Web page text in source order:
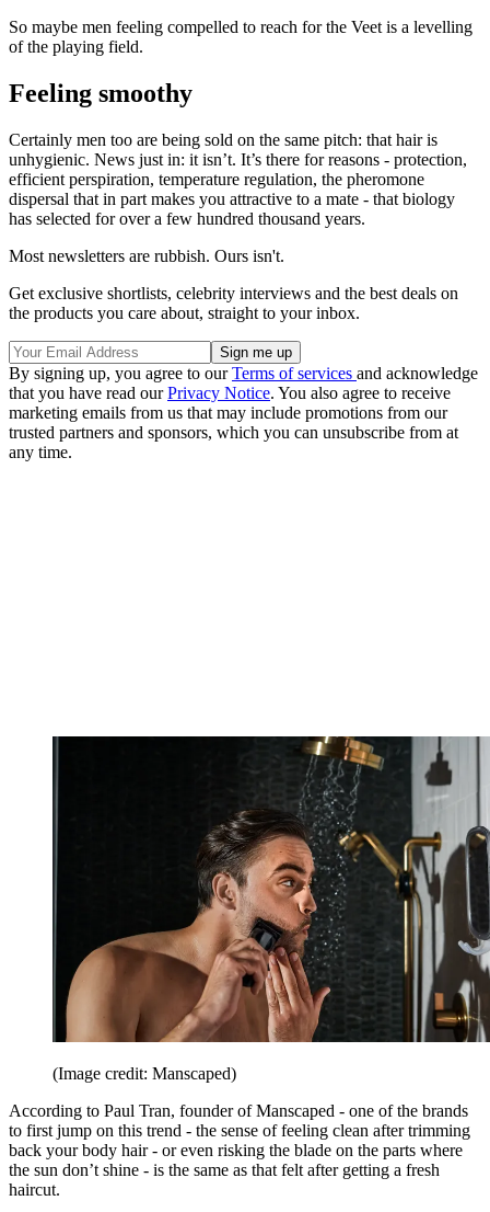
So maybe men feeling compelled to reach for the Veet is a levelling
of the playing field.
Feeling smoothy
Certainly men too are being sold on the same pitch: that hair is
unhygienic. News just in: it isn’t. It’s there for reasons - protection,
efficient perspiration, temperature regulation, the pheromone
dispersal that in part makes you attractive to a mate - that biology
has selected for over a few hundred thousand years.
Most newsletters are rubbish. Ours isn't.
Get exclusive shortlists, celebrity interviews and the best deals on
the products you care about, straight to your inbox.
By signing up, you agree to ourTerms of services and acknowledge
that you have read ourPrivacy Notice. You also agree to receive
marketing emails from us that may include promotions from our
trusted partners and sponsors, which you can unsubscribe from at
any time.
(Image credit: Manscaped)
According to Paul Tran, founder of Manscaped - one of the brands
to first jump on this trend - the sense of feeling clean after trimming
back your body hair - or even risking the blade on the parts where
the sun don’t shine - is the same as that felt after getting a fresh
haircut.